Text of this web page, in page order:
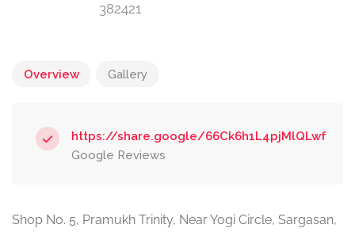
382421
Overview Gallery
https://share.google/66Ck6h1L4pjMlQLwf
Google Reviews
Shop No. 5, Pramukh Trinity, Near Yogi Circle, Sargasan,